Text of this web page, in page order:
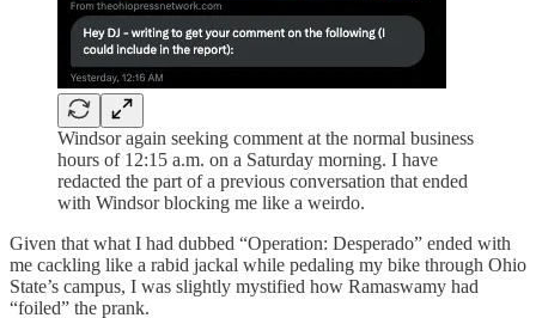
Windsor again seeking comment at the normal business
hours of 12:15 a.m. on a Saturday morning. I have
redacted the part of a previous conversation that ended
with Windsor blocking me like a weirdo.
Given that what I had dubbed “Operation: Desperado” ended with
me cackling like a rabid jackal while pedaling my bike through Ohio
State’s campus, I was slightly mystified how Ramaswamy had
“foiled” the prank.